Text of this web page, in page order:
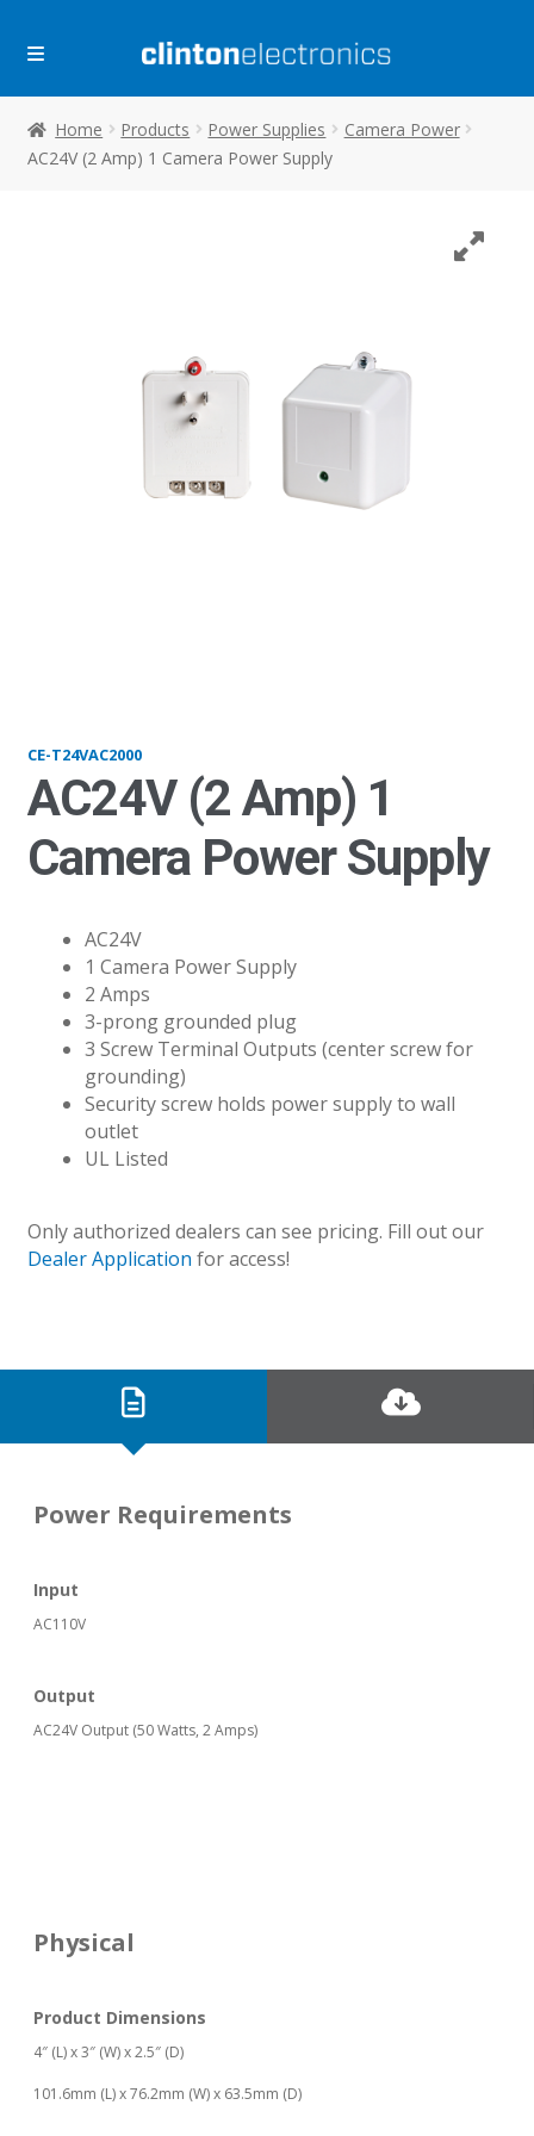
Skip
Skip
Home Products Power Supplies
Camera Power
AC24V (2 Amp) 1 Camera Power Supply
CE-T24VAC2000
AC24V (2 Amp) 1
Camera Power Supply
AC24V
1 Camera Power Supply
2 Amps
3-prong grounded plug
3 Screw Terminal Outputs (center screw for
grounding)
Security screw holds power supply to wall
outlet
UL Listed
Only authorized dealers can see pricing. Fill out our
Dealer Application for access!
Power Requirements
Input
AC110V
Output
AC24V Output (50 Watts, 2 Amps)
Physical
Product Dimensions
4″ (L) x 3″ (W) x 2.5″ (D)
101.6mm (L) x 76.2mm (W) x 63.5mm (D)